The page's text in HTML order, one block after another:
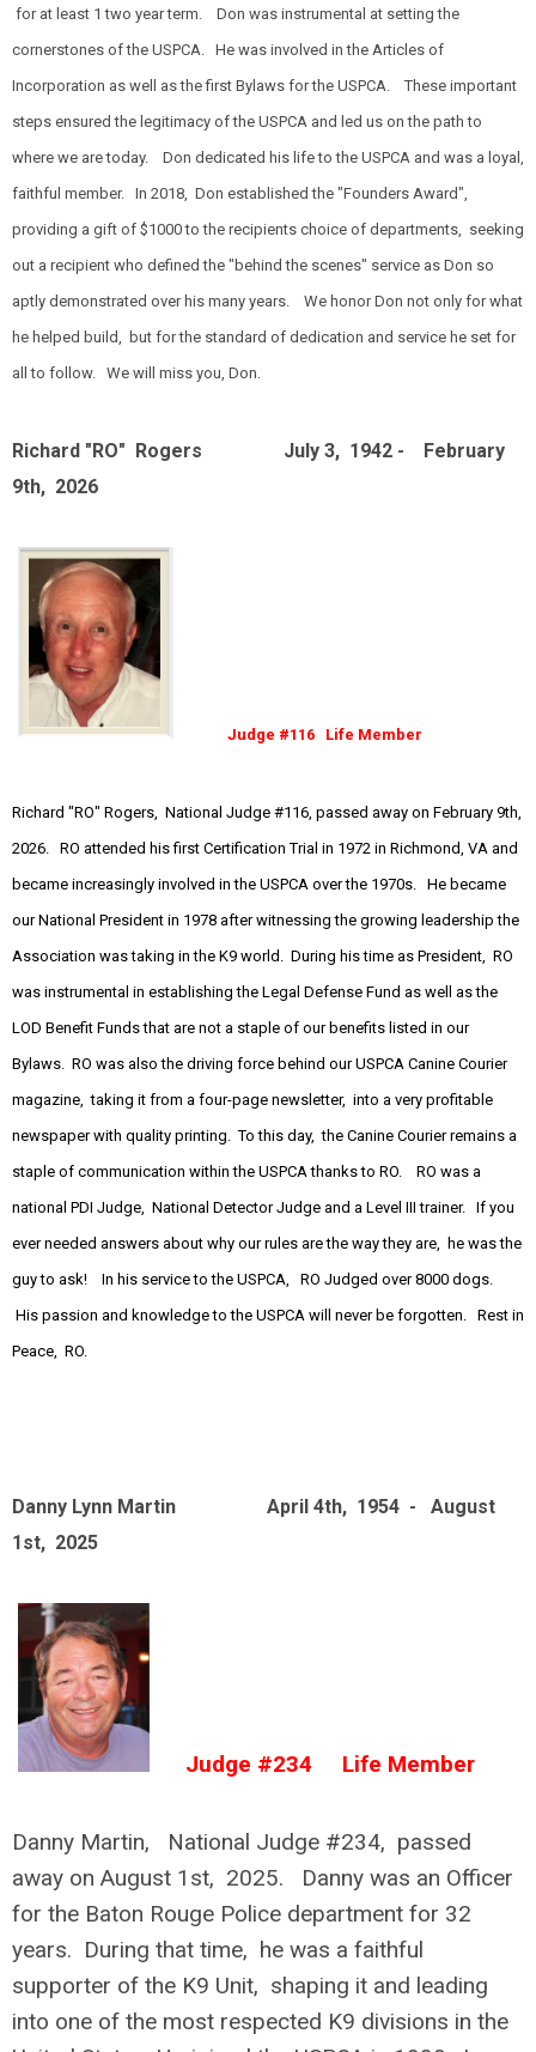
for at least 1 two year term. Don was instrumental at setting the
cornerstones of the USPCA. He was involved in the Articles of
Incorporation as well as the first Bylaws for the USPCA. These important
steps ensured the legitimacy of the USPCA and led us on the path to
where we are today. Don dedicated his life to the USPCA and was a loyal,
faithful member. In 2018, Don established the "Founders Award",
providing a gift of $1000 to the recipients choice of departments, seeking
out a recipient who defined the "behind the scenes" service as Don so
aptly demonstrated over his many years. We honor Don not only for what
he helped build, but for the standard of dedication and service he set for
all to follow. We will miss you, Don.
Richard "RO" Rogers July 3, 1942 - February
9th, 2026
Judge #116 Life Member
Richard "RO" Rogers, National Judge #116, passed away on February 9th,
2026. RO attended his first Certification Trial in 1972 in Richmond, VA and
became increasingly involved in the USPCA over the 1970s. He became
our National President in 1978 after witnessing the growing leadership the
Association was taking in the K9 world. During his time as President, RO
was instrumental in establishing the Legal Defense Fund as well as the
LOD Benefit Funds that are not a staple of our benefits listed in our
Bylaws. RO was also the driving force behind our USPCA Canine Courier
magazine, taking it from a four-page newsletter, into a very profitable
newspaper with quality printing. To this day, the Canine Courier remains a
staple of communication within the USPCA thanks to RO. RO was a
national PDI Judge, National Detector Judge and a Level III trainer. If you
ever needed answers about why our rules are the way they are, he was the
guy to ask! In his service to the USPCA, RO Judged over 8000 dogs.
His passion and knowledge to the USPCA will never be forgotten. Rest in
Peace, RO.
Danny Lynn Martin April 4th, 1954 - August
1st, 2025
Judge #234 Life Member
Danny Martin, National Judge #234, passed
away on August 1st, 2025. Danny was an Officer
for the Baton Rouge Police department for 32
years. During that time, he was a faithful
supporter of the K9 Unit, shaping it and leading
into one of the most respected K9 divisions in the